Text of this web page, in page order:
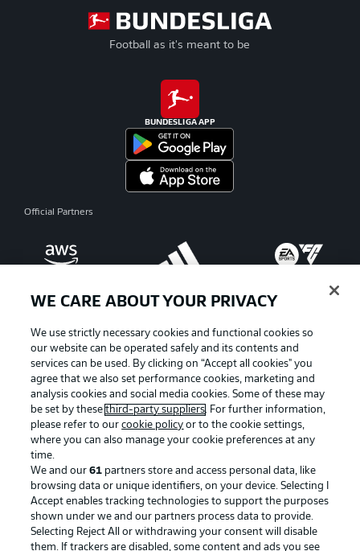
Football as it's meant to be
BUNDESLIGA APP
Official Partners
Manage Preferences Privacy Statement
Terms of Use Broadcasters
Jobs Imprint
WE CARE ABOUT YOUR PRIVACY
We use strictly necessary cookies and functional cookies so
our website can be operated safely and its contents and
services can be used. By clicking on “Accept all cookies" you
agree that we also set performance cookies, marketing and
analysis cookies and social media cookies. Some of these may
be set by thesethird-party suppliers. For further information,
please refer to ourcookie policy or to the cookie settings,
where you can also manage your cookie preferences at any
time.
We and our61 partners store and access personal data, like
browsing data or unique identifiers, on your device. Selecting I
Accept enables tracking technologies to support the purposes
shown under we and our partners process data to provide.
Selecting Reject All or withdrawing your consent will disable
them. If trackers are disabled, some content and ads you see